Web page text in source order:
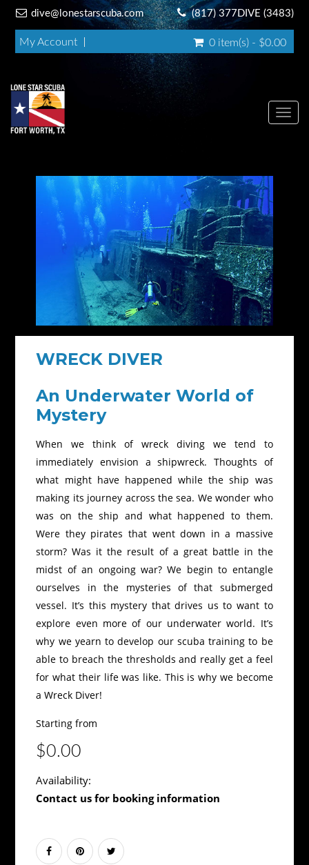
dive@lonestarscuba.com (817) 377DIVE (3483)
My Account 0 item(s) - $0.00
WRECK DIVER
An Underwater World of
Mystery
When we think of wreck diving we tend to
immediately envision a shipwreck. Thoughts of
what might have happened while the ship was
making its journey across the sea. We wonder who
was on the ship and what happened to them.
Were they pirates that went down in a massive
storm? Was it the result of a great battle in the
midst of an ongoing war? We begin to entangle
ourselves in the mysteries of that submerged
vessel. It’s this mystery that drives us to want to
explore even more of our underwater world. It’s
why we yearn to develop our scuba training to be
able to breach the thresholds and really get a feel
for what their life was like. This is why we become
a Wreck Diver!
Starting from
$0.00
Availability:
Contact us for booking information